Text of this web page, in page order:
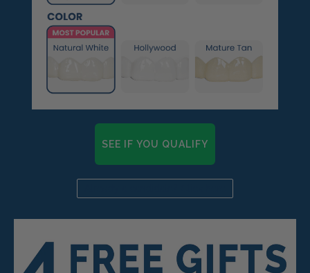
SEE IF YOU QUALIFY